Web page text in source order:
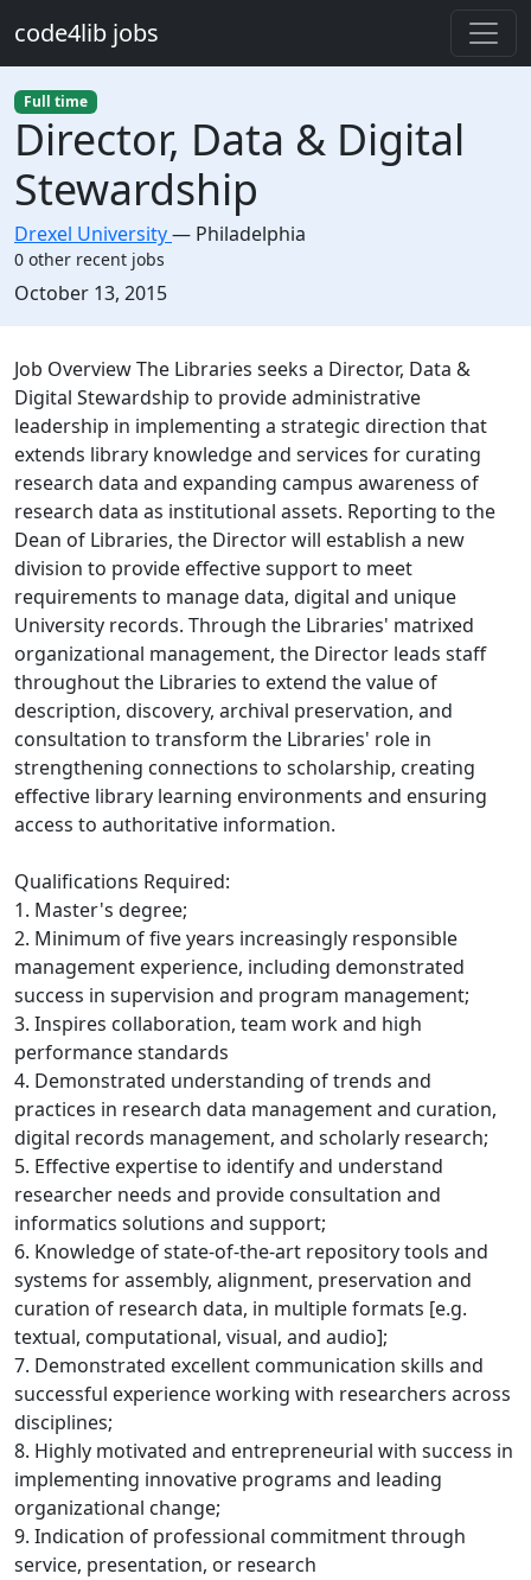
code4lib jobs
Full time
Director, Data & Digital
Stewardship
Drexel University— Philadelphia
0 other recent jobs
Created:
October 13, 2015
Description
Job Overview The Libraries seeks a Director, Data &
Digital Stewardship to provide administrative
leadership in implementing a strategic direction that
extends library knowledge and services for curating
research data and expanding campus awareness of
research data as institutional assets. Reporting to the
Dean of Libraries, the Director will establish a new
division to provide effective support to meet
requirements to manage data, digital and unique
University records. Through the Libraries' matrixed
organizational management, the Director leads staff
throughout the Libraries to extend the value of
description, discovery, archival preservation, and
consultation to transform the Libraries' role in
strengthening connections to scholarship, creating
effective library learning environments and ensuring
access to authoritative information.
Qualifications Required:
1. Master's degree;
2. Minimum of five years increasingly responsible
management experience, including demonstrated
success in supervision and program management;
3. Inspires collaboration, team work and high
performance standards
4. Demonstrated understanding of trends and
practices in research data management and curation,
digital records management, and scholarly research;
5. Effective expertise to identify and understand
researcher needs and provide consultation and
informatics solutions and support;
6. Knowledge of state-of-the-art repository tools and
systems for assembly, alignment, preservation and
curation of research data, in multiple formats [e.g.
textual, computational, visual, and audio];
7. Demonstrated excellent communication skills and
successful experience working with researchers across
disciplines;
8. Highly motivated and entrepreneurial with success in
implementing innovative programs and leading
organizational change;
9. Indication of professional commitment through
service, presentation, or research